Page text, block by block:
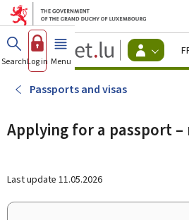
Go to main
Go to content
Guichet.lu
Changer
d'espace
actif
SearchLog in Menu main
Passports and visas
Applying for a passport –
Last update 11.05.2026